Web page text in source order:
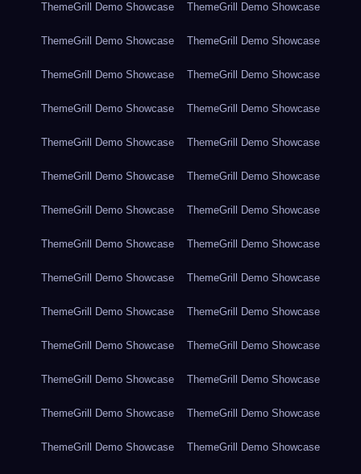
ThemeGrill Demo Showcase ThemeGrill Demo Showcase
ThemeGrill Demo Showcase ThemeGrill Demo Showcase
ThemeGrill Demo Showcase ThemeGrill Demo Showcase
ThemeGrill Demo Showcase ThemeGrill Demo Showcase
ThemeGrill Demo Showcase ThemeGrill Demo Showcase
ThemeGrill Demo Showcase ThemeGrill Demo Showcase
ThemeGrill Demo Showcase ThemeGrill Demo Showcase
ThemeGrill Demo Showcase ThemeGrill Demo Showcase
ThemeGrill Demo Showcase ThemeGrill Demo Showcase
ThemeGrill Demo Showcase ThemeGrill Demo Showcase
ThemeGrill Demo Showcase ThemeGrill Demo Showcase
ThemeGrill Demo Showcase ThemeGrill Demo Showcase
ThemeGrill Demo Showcase ThemeGrill Demo Showcase
ThemeGrill Demo Showcase ThemeGrill Demo Showcase